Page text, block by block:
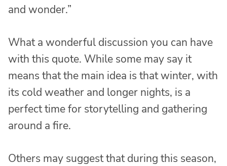
and wonder.”
What a wonderful discussion you can have
with this quote. While some may say it
means that the main idea is that winter, with
its cold weather and longer nights, is a
perfect time for storytelling and gathering
around a fire.
Others may suggest that during this season,